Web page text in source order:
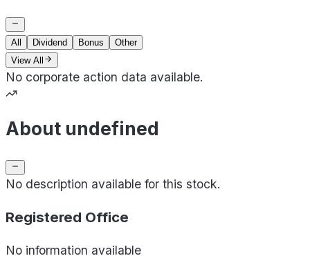
All Dividend Bonus
Other
View All
No corporate action data available.
About undefined
No description available for this stock.
Registered Office
No information available